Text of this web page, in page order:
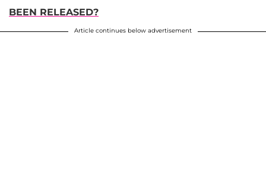
BEEN RELEASED?
Article continues below advertisement